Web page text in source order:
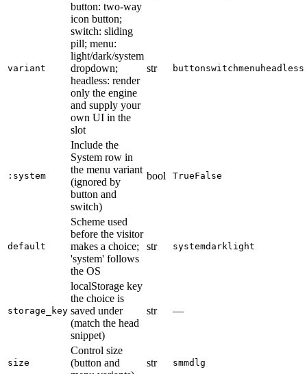
variant
button: two-way
icon button;
switch: sliding
pill; menu:
light/dark/system
dropdown;
headless: render
only the engine
and supply your
own UI in the
slot
str buttonswitchmenu headless
:system
Include the
System row in
the menu variant
(ignored by
button and
switch)
bool TrueFalse
default
Scheme used
before the visitor
makes a choice;
'system' follows
the OS
str systemdarklight
storage_key
localStorage key
the choice is
saved under
(match the head
snippet)
str —
size
Control size
(button and
str smmd lg